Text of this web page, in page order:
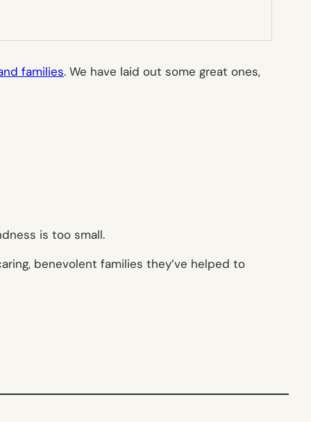
families. We have laid out some great ones,
is too small.
benevolent families they’ve helped to